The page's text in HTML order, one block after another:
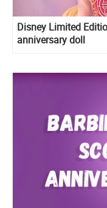
Disney Limited
anniversary doll